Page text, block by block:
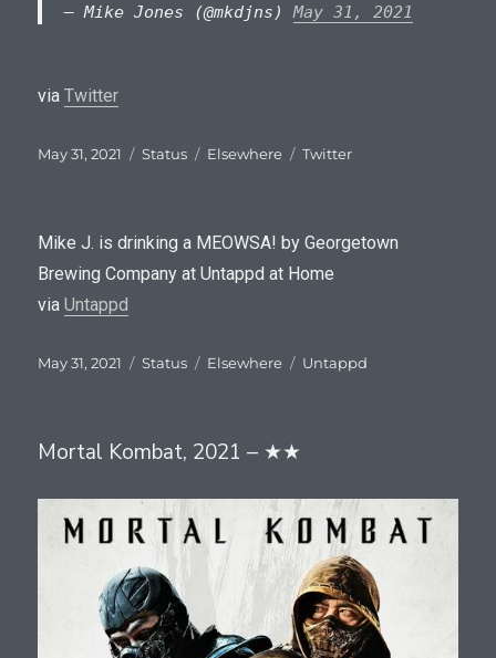
— Mike Jones (@mkdjns)May 31, 2021
viaTwitter
Posted
May 31, 2021 Format
Status Categories
Elsewhere Tags
Twitter
Mike J. is drinking a MEOWSA! by Georgetown
Brewing Company at Untappd at Home
viaUntappd
Posted
May 31, 2021 Format
Status Categories
Elsewhere Tags
Untappd
Mortal Kombat, 2021 – ★★